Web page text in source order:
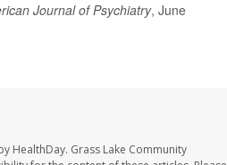
Journal of Psychiatry, June
HealthDay. Grass Lake Community